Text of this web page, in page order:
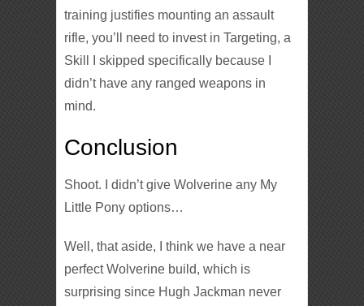
training justifies mounting an assault
rifle, you’ll need to invest in Targeting, a
Skill I skipped specifically because I
didn’t have any ranged weapons in
mind.
Conclusion
Shoot. I didn’t give Wolverine any My
Little Pony options…
Well, that aside, I think we have a near
perfect Wolverine build, which is
surprising since Hugh Jackman never